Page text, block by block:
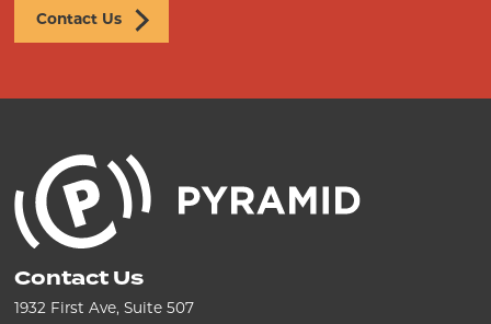
Contact Us
Contact Us
1932 First Ave, Suite 507